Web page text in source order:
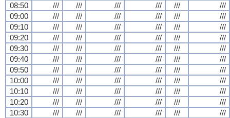
08:50
/// /// /// /// ///
///
09:00
/// /// /// /// ///
///
09:10
/// /// /// /// ///
///
09:20
/// /// /// /// ///
///
09:30
/// /// /// /// ///
///
09:40
/// /// /// /// ///
///
09:50
/// /// /// /// ///
///
10:00
/// /// /// /// ///
///
10:10
/// /// /// /// ///
///
10:20
/// /// /// /// ///
///
10:30
/// /// /// /// ///
///